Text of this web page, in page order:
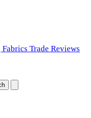
Fabrics Trade Reviews